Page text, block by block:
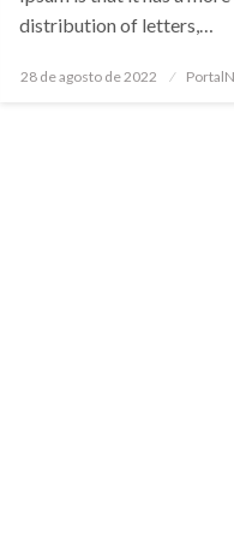
distribution of letters,…
Posted
28 de agosto de 2022